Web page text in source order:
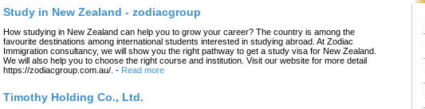
Study in New Zealand - zodiacgroup
How studying in New Zealand can help you to grow your career? The country is among the
favourite destinations among international students interested in studying abroad. At Zodiac
Immigration consultancy, we will show you the right pathway to get a study visa for New Zealand.
We will also help you to choose the right course and institution. Visit our website for more detail
https://zodiacgroup.com.au/. - Read more
Timothy Holding Co., Ltd.